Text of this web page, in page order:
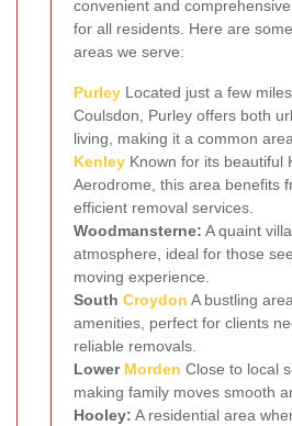
convenient and
for all residents. Here are
areas we serve:
Purley Located just a few
Coulsdon, Purley offers both
living, making it a common
Kenley Known for its beautiful
Aerodrome, this area benefits
efficient removal services.
Woodmansterne: A quaint
atmosphere, ideal for those
moving experience.
South Croydon A bustling
amenities, perfect for clients
reliable removals.
Lower Morden Close to local
making family moves smooth
Hooley: A residential area